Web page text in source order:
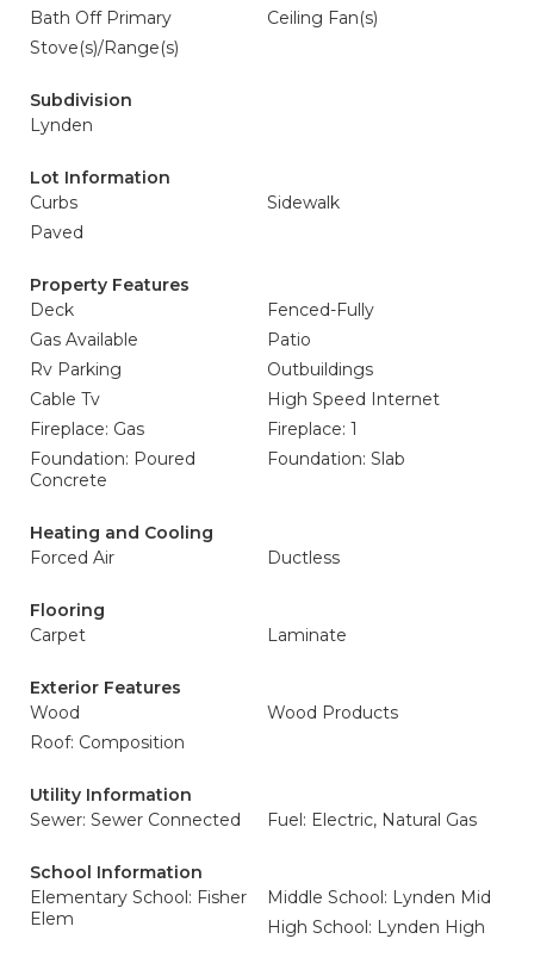
Bath Off Primary
Ceiling Fan(s)
Stove(s)/Range(s)
Subdivision
Lynden
Lot Information
Curbs
Sidewalk
Paved
Property Features
Deck
Fenced-Fully
Gas Available
Patio
Rv Parking
Outbuildings
Cable Tv
High Speed Internet
Fireplace: Gas
Fireplace: 1
Foundation: Poured
Concrete
Foundation: Slab
Heating and Cooling
Forced Air
Ductless
Flooring
Carpet
Laminate
Exterior Features
Wood
Wood Products
Roof: Composition
Utility Information
Sewer: Sewer Connected
Fuel: Electric, Natural Gas
School Information
Elementary School: Fisher
Elem
Middle School: Lynden Mid
High School: Lynden High